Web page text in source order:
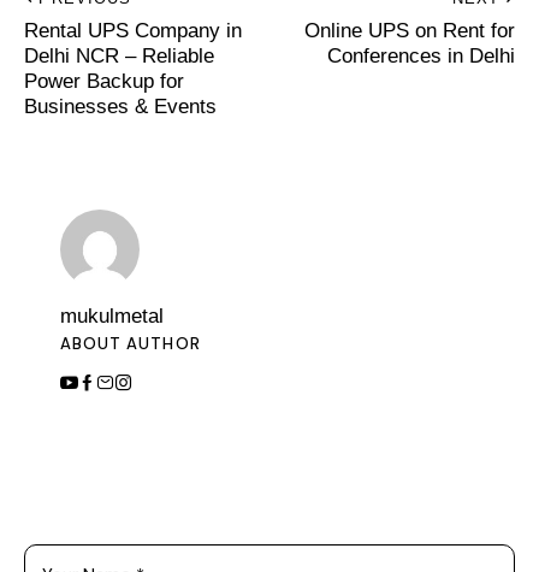
Rental UPS Company in
Delhi NCR – Reliable
Power Backup for
Businesses & Events
Online UPS on Rent for
Conferences in Delhi
mukulmetal
ABOUT AUTHOR